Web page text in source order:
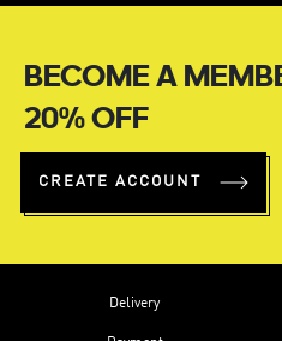
BECOME A
20% OFF
CREATE ACCOUNT
Delivery